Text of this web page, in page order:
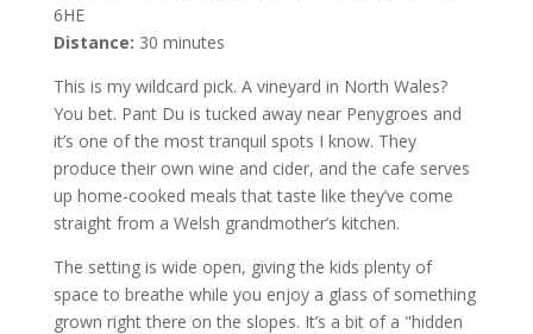
6HE
Distance: 30 minutes
This is my wildcard pick. A vineyard in North Wales?
You bet. Pant Du is tucked away near Penygroes and
it’s one of the most tranquil spots I know. They
produce their own wine and cider, and the cafe serves
up home-cooked meals that taste like they’ve come
straight from a Welsh grandmother’s kitchen.
The setting is wide open, giving the kids plenty of
space to breathe while you enjoy a glass of something
grown right there on the slopes. It’s a bit of a "hidden